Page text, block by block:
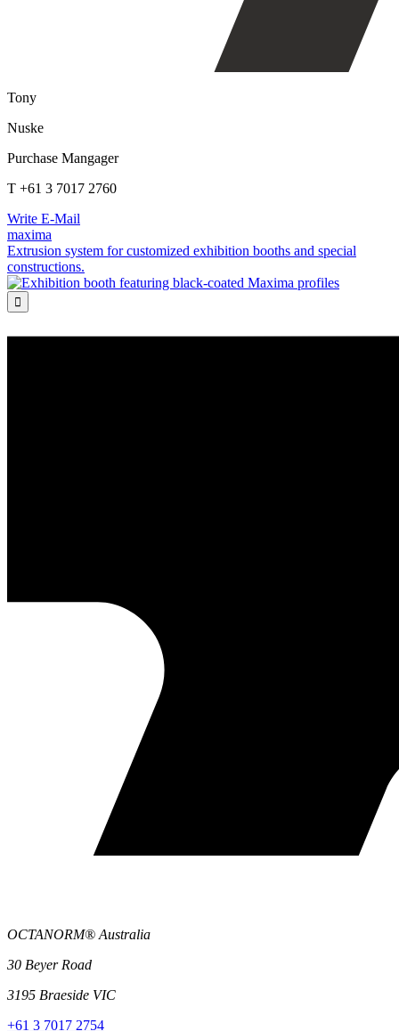
Tony
Nuske
Purchase Mangager
T +61 3 7017 2760
Write E-Mail
maxima
Extrusion system for customized exhibition booths and special
constructions.

OCTANORM® Australia
30 Beyer Road
3195 Braeside VIC
+61 3 7017 2754